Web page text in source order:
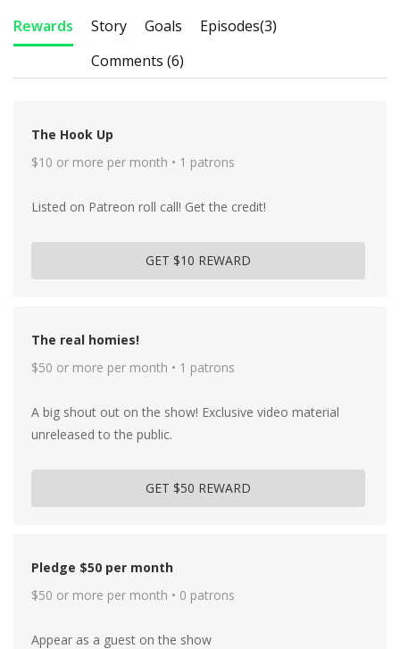
Rewards Story Goals Episodes(3)
Comments (6)
The Hook Up
$10 or more per month • 1 patrons
Listed on Patreon roll call! Get the credit!
GET $10 REWARD
The real homies!
$50 or more per month • 1 patrons
A big shout out on the show! Exclusive video material
unreleased to the public.
GET $50 REWARD
Pledge $50 per month
$50 or more per month • 0 patrons
Appear as a guest on the show